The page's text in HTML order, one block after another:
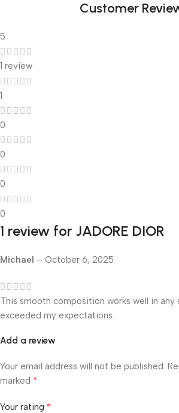
Customer
5
1 review
1
0
0
0
0
1 review for JADORE DIOR
Michael – October 6, 2025
This smooth composition works well in any
exceeded my expectations.
Add a review
Your email address will not be published.
marked *
Your rating *